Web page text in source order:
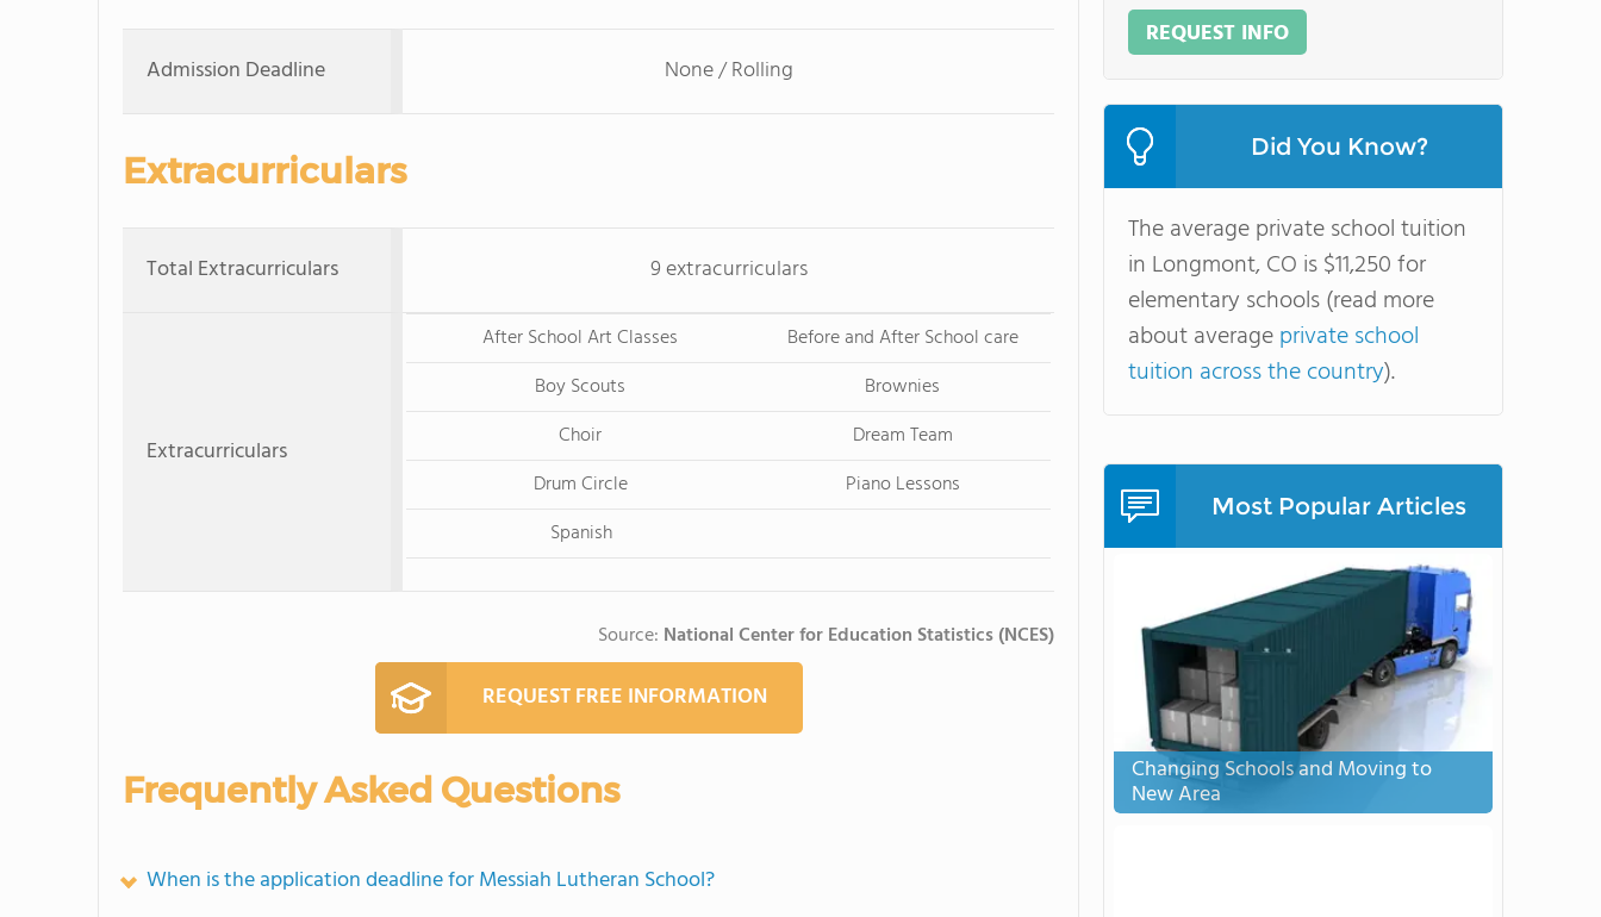
Admission Deadline None / Rolling
Extracurriculars
Total Extracurriculars 9 extracurriculars
Extracurriculars
After School Art Classes
Before and After School care
Boy Scouts
Brownies
Choir
Dream Team
Drum Circle
Piano Lessons
Spanish
Source: National Center for Education Statistics (NCES)
REQUEST FREE INFORMATION
Frequently Asked Questions
When is the application deadline for Messiah Lutheran School?
REQUEST INFO
Did You Know?
The average private school tuition
in Longmont, CO is $11,250 for
elementary schools (read more
about averageprivate school
tuition across the country).
Most Popular Articles
Changing Schools and Moving to
New Area